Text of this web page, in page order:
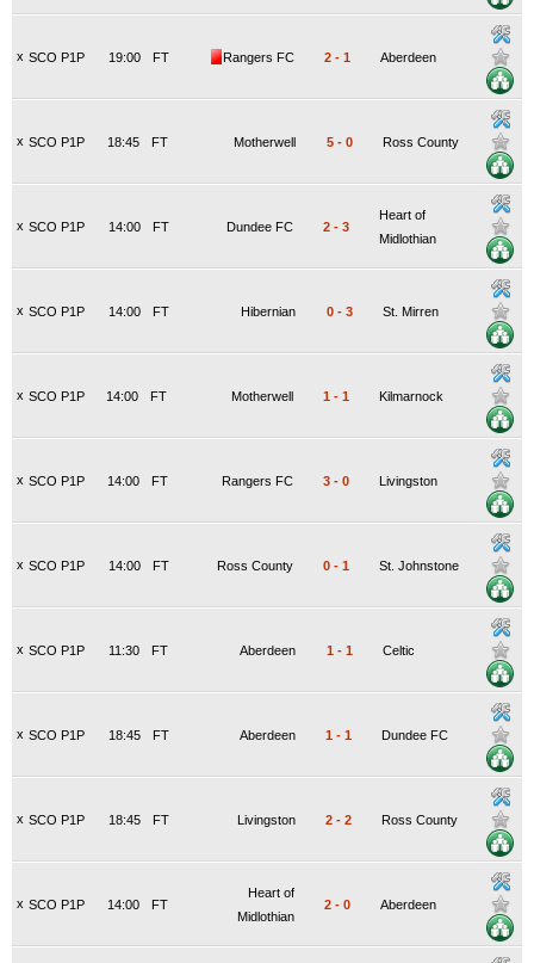
x SCO P1P FT
19:00 Rangers FC 2 - 1 Aberdeen
x SCO P1P FT
18:45 Motherwell 5 - 0 Ross County
x SCO P1P FT
14:00 Dundee FC 2 - 3
Heart of
Midlothian
x SCO P1P FT
14:00 Hibernian 0 - 3 St. Mirren
x SCO P1P FT
14:00 Motherwell 1 - 1 Kilmarnock
x SCO P1P FT
14:00 Rangers FC 3 - 0 Livingston
x SCO P1P FT
14:00 Ross County 0 - 1 St. Johnstone
x SCO P1P FT
11:30 Aberdeen 1 - 1 Celtic
x SCO P1P FT
18:45 Aberdeen 1 - 1 Dundee FC
x SCO P1P FT
18:45 Livingston 2 - 2 Ross County
x SCO P1P FT
14:00
Heart of
Midlothian
2 - 0 Aberdeen